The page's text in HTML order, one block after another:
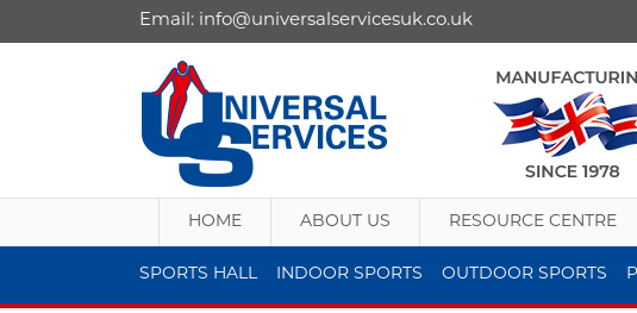
Email: info@universalservicesuk.co.uk
HOME ABOUT US RESOURCE CENTRE
SPORTS HALL INDOOR SPORTS OUTDOOR SPORTS